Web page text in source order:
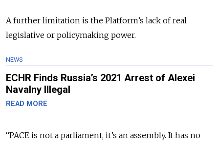
A further limitation is the Platform’s lack of real
legislative or policymaking power.
NEWS
ECHR Finds Russia’s 2021 Arrest of Alexei
Navalny Illegal
READ MORE
“PACE is not a parliament, it’s an assembly. It has no